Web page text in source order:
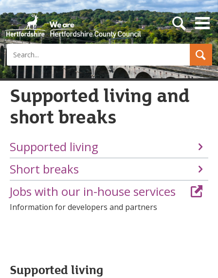
Search
s
e
a
h
b
t
Supported living and
short breaks
Supported living
Short breaks
Jobs with our in-house services
Information for developers and partners
Supported living